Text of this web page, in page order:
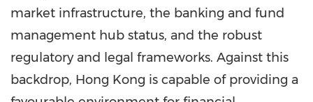
market infrastructure, the banking and fund
management hub status, and the robust
regulatory and legal frameworks. Against this
backdrop, Hong Kong is capable of providing a